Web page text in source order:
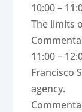
10:00 –
The limits
11:00 –
Francisco
agency.